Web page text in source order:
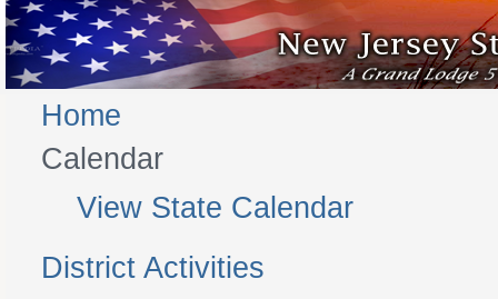
Home
Calendar
View State Calendar
District Activities